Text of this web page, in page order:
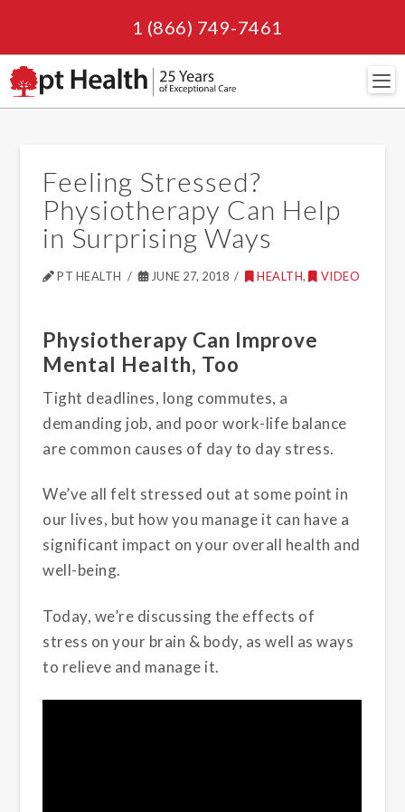
1 (866) 749-7461
Feeling Stressed?
Physiotherapy Can Help
in Surprising Ways
PT HEALTH JUNE 27, 2018 HEALTH, VIDEO
Physiotherapy Can Improve
Mental Health, Too
Tight deadlines, long commutes, a
demanding job, and poor work-life balance
are common causes of day to day stress.
We’ve all felt stressed out at some point in
our lives, but how you manage it can have a
significant impact on your overall health and
well-being.
Today, we’re discussing the effects of
stress on your brain & body, as well as ways
to relieve and manage it.